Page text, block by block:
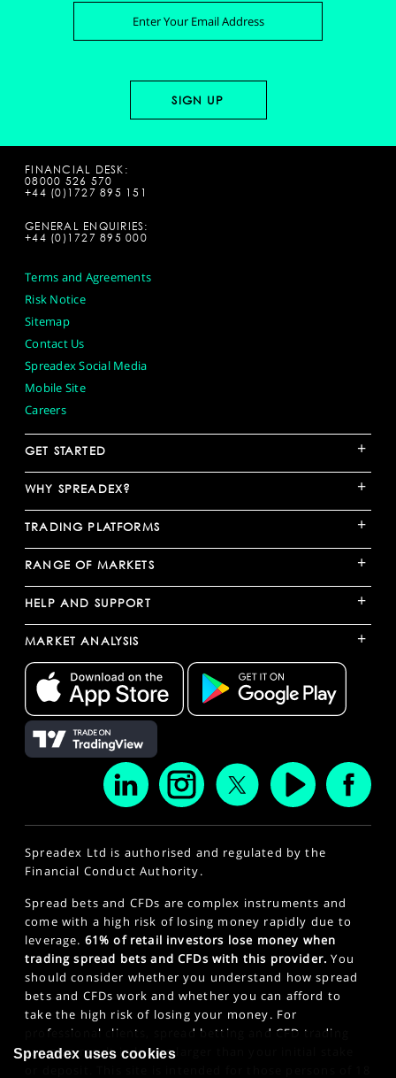
FINANCIAL DESK:
08000 526 570
+44 (0)1727 895 151
GENERAL ENQUIRIES:
+44 (0)1727 895 000
Terms and Agreements
Risk Notice
Sitemap
Contact Us
Spreadex Social Media
Mobile Site
Careers
GET STARTED +
WHY SPREADEX? +
TRADING PLATFORMS +
RANGE OF MARKETS +
HELP AND SUPPORT +
MARKET ANALYSIS +
Spreadex Ltd is authorised and regulated by the
Financial Conduct Authority.
Spread bets and CFDs are complex instruments and
come with a high risk of losing money rapidly due to
leverage. 61% of retail investors lose money when
trading spread bets and CFDs with this provider. You
should consider whether you understand how spread
bets and CFDs work and whether you can afford to
take the high risk of losing your money. For
professional clients, spread betting and CFD trading
can also result in losses larger than your initial stake
Spreadex uses cookies